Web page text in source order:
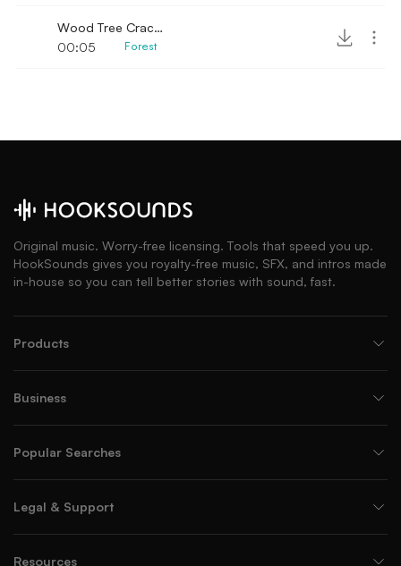
Wood Tree Crack Fall
00:05
Forest
Original music. Worry-free licensing. Tools that speed you up.
HookSounds gives you royalty-free music, SFX, and intros made
in-house so you can tell better stories with sound, fast.
Products
Business
Popular Searches
Legal & Support
Resources